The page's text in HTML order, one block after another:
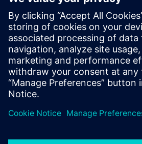
Kontakti medijiem
Siemens Digital Industries Software
Email: